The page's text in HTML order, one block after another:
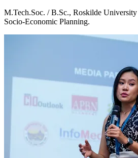
M.Tech.Soc. / B.Sc., Roskilde
Socio-Economic Planning.